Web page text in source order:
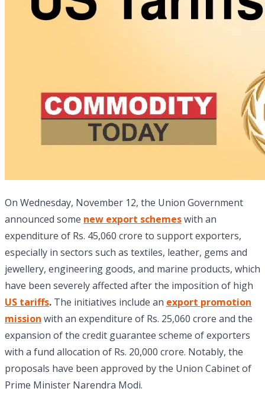
On Wednesday, November 12, the Union Government
announced some new export schemeswith an
expenditure of Rs. 45,060 crore to support exporters,
especially in sectors such as textiles, leather, gems and
jewellery, engineering goods, and marine products, which
have been severely affected after the imposition of high
US tariffs. The initiatives include an export promotion
mission with an expenditure of Rs. 25,060 crore and the
expansion of the credit guarantee scheme of exporters
with a fund allocation of Rs. 20,000 crore. Notably, the
proposals have been approved by the Union Cabinet of
Prime Minister Narendra Modi.